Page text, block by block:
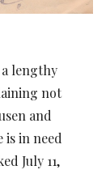
lengthy
not
and
is in need
July 11,